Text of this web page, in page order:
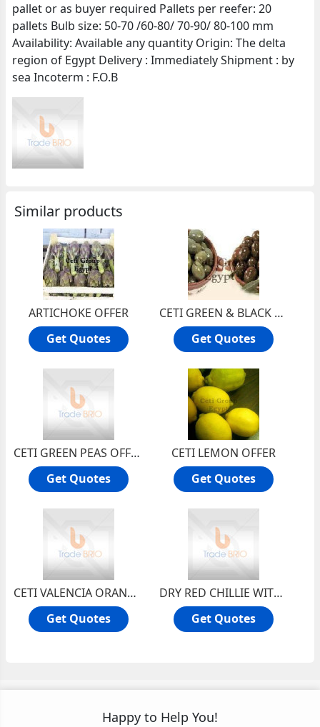
pallet or as buyer required Pallets per reefer: 20
pallets Bulb size: 50-70 /60-80/ 70-90/ 80-100 mm
Availability: Available any quantity Origin: The delta
region of Egypt Delivery : Immediately Shipment : by
sea Incoterm : F.O.B
Similar products
ARTICHOKE OFFER
Get Quotes
CETI GREEN & BLACK OLIVE OFFER
Get Quotes
CETI GREEN PEAS OFFER
Get Quotes
CETI LEMON OFFER
Get Quotes
CETI VALENCIA ORANGE OFFER
Get Quotes
DRY RED CHILLIE WITH STEM
Get Quotes
Happy to Help You!